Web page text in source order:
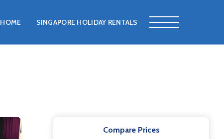
HOME SINGAPORE HOLIDAY RENTALS
Compare Prices